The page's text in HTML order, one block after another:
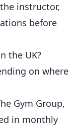
instructor,
before
the UK?
on where
Gym Group,
in monthly